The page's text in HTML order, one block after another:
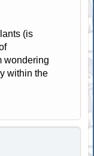
(is
wondering
within the